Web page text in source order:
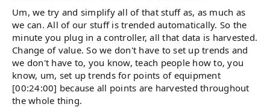
Um, we try and simplify all of that stuff as, as much as
we can. All of our stuff is trended automatically. So the
minute you plug in a controller, all that data is harvested.
Change of value. So we don't have to set up trends and
we don't have to, you know, teach people how to, you
know, um, set up trends for points of equipment
[00:24:00] because all points are harvested throughout
the whole thing.